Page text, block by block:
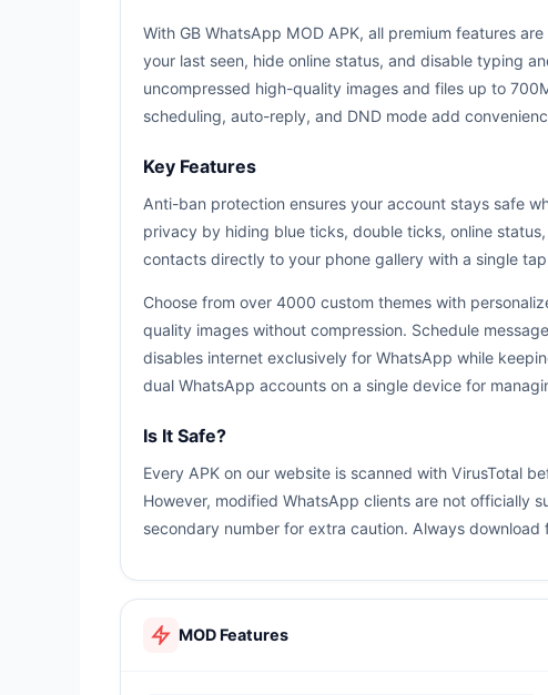
With GB WhatsApp MOD APK, all premium features
your last seen, hide online status, and disable typing
uncompressed high-quality images and files up to
scheduling, auto-reply, and DND mode add
Key Features
Anti-ban protection ensures your account stays safe
privacy by hiding blue ticks, double ticks, online
contacts directly to your phone gallery with a single
Choose from over 4000 custom themes with
quality images without compression. Schedule
disables internet exclusively for WhatsApp while
dual WhatsApp accounts on a single device for
Is It Safe?
Every APK on our website is scanned with VirusTotal
However, modified WhatsApp clients are not officially
secondary number for extra caution. Always
MOD Features